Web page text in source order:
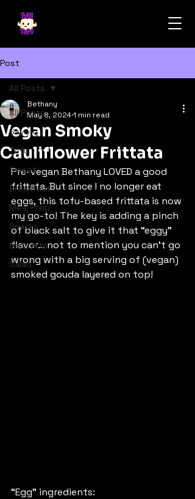
Post
All Posts
Savory
Tofu
Sweet
Breakfast
Meal Prep
Snacks
Desserts
Salad
All Posts
Vegan Smoky
Cauliflower Frittata
Bethany
May 8, 20241 min read
Pre-vegan Bethany LOVED a good
frittata. But since I no longer eat
eggs, this tofu-based frittata is now
my go-to! The key is adding a pinch
of black salt to give it that “eggy”
flavor… not to mention you can’t go
wrong with a big serving of (vegan)
smoked gouda layered on top!
“Egg” ingredients: